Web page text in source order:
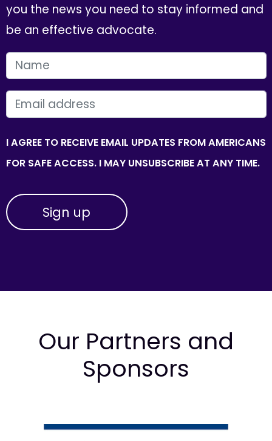
you the news you need to stay informed and
be an effective advocate.
FIRST NAME
EMAIL
I AGREE TO RECEIVE EMAIL UPDATES FROM AMERICANS
FOR SAFE ACCESS. I MAY UNSUBSCRIBE AT ANY TIME.
Our Partners and
Sponsors